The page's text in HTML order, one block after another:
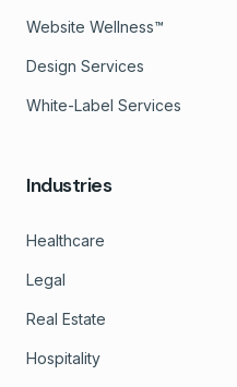
Website Wellness™
Design Services
White-Label Services
Industries
Healthcare
Legal
Real Estate
Hospitality